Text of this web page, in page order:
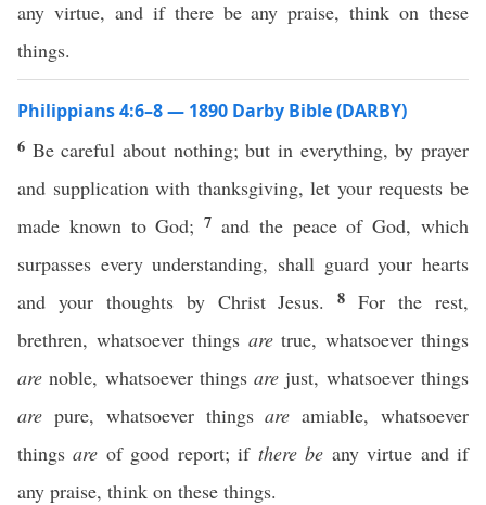
any virtue, and if there be any praise, think on these
things.
Philippians 4:6–8 — 1890 Darby Bible (DARBY)
6 Be careful about nothing; but in everything, by prayer
and supplication with thanksgiving, let your requests be
made known to God;7 and the peace of God, which
surpasses every understanding, shall guard your hearts
and your thoughts by Christ Jesus.8For the rest,
brethren, whatsoever things aretrue, whatsoever things
are noble, whatsoever thingsare just, whatsoever things
are pure, whatsoever thingsare amiable, whatsoever
thingsare of good report; if there be any virtue and if
any praise, think on these things.